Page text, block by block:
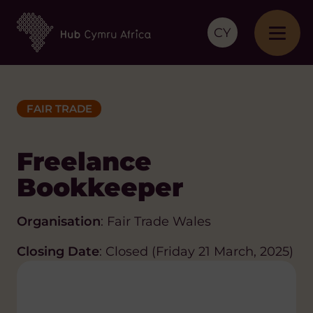
CY
FAIR TRADE
Freelance
Bookkeeper
Organisation: Fair Trade Wales
Closing Date: Closed (Friday 21 March, 2025)